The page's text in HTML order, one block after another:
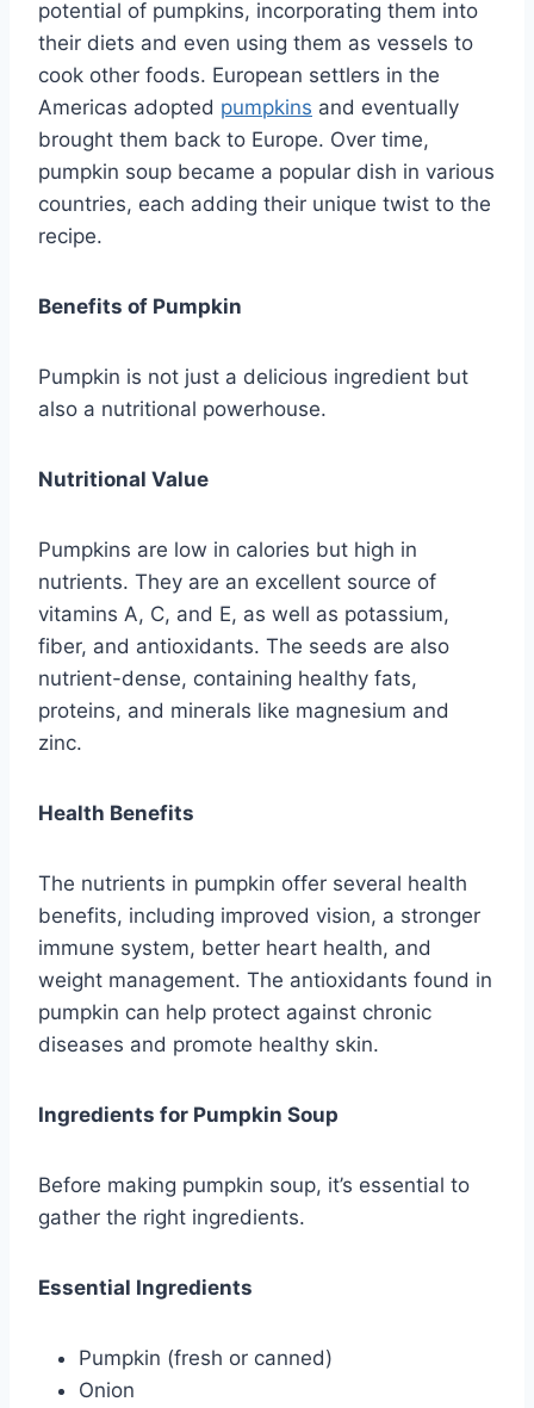
potential of pumpkins, incorporating them into
their diets and even using them as vessels to
cook other foods. European settlers in the
Americas adopted pumpkins and eventually
brought them back to Europe. Over time,
pumpkin soup became a popular dish in various
countries, each adding their unique twist to the
recipe.
Benefits of Pumpkin
Pumpkin is not just a delicious ingredient but
also a nutritional powerhouse.
Nutritional Value
Pumpkins are low in calories but high in
nutrients. They are an excellent source of
vitamins A, C, and E, as well as potassium,
fiber, and antioxidants. The seeds are also
nutrient-dense, containing healthy fats,
proteins, and minerals like magnesium and
zinc.
Health Benefits
The nutrients in pumpkin offer several health
benefits, including improved vision, a stronger
immune system, better heart health, and
weight management. The antioxidants found in
pumpkin can help protect against chronic
diseases and promote healthy skin.
Ingredients for Pumpkin Soup
Before making pumpkin soup, it’s essential to
gather the right ingredients.
Essential Ingredients
Pumpkin (fresh or canned)
Onion